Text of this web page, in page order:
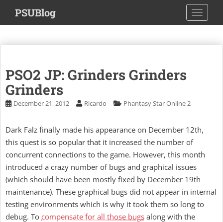
i
m
PSUBlog
PSO2 JP: Grinders Grinders
Grinders
December 21, 2012 Ricardo Phantasy Star Online 2
Dark Falz finally made his appearance on December 12th,
this quest is so popular that it increased the number of
concurrent connections to the game. However, this month
introduced a crazy number of bugs and graphical issues
(which should have been mostly fixed by December 19th
maintenance). These graphical bugs did not appear in internal
testing environments which is why it took them so long to
debug. To compensate for all those bugs along with the